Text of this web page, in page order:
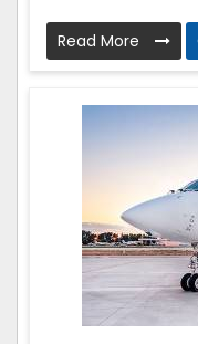
Read More